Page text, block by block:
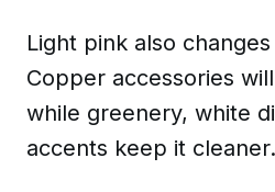
Light pink also
Copper accessories
while greenery, white
accents keep it cleaner.